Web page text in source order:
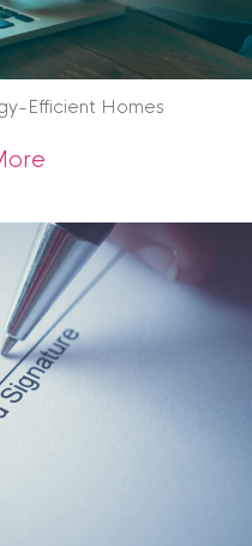
Efficient Homes
about High